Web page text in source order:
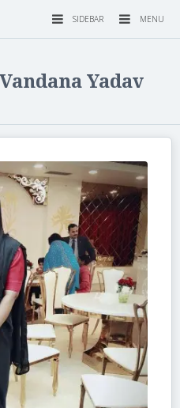
MENU
SIDEBAR
Yadav